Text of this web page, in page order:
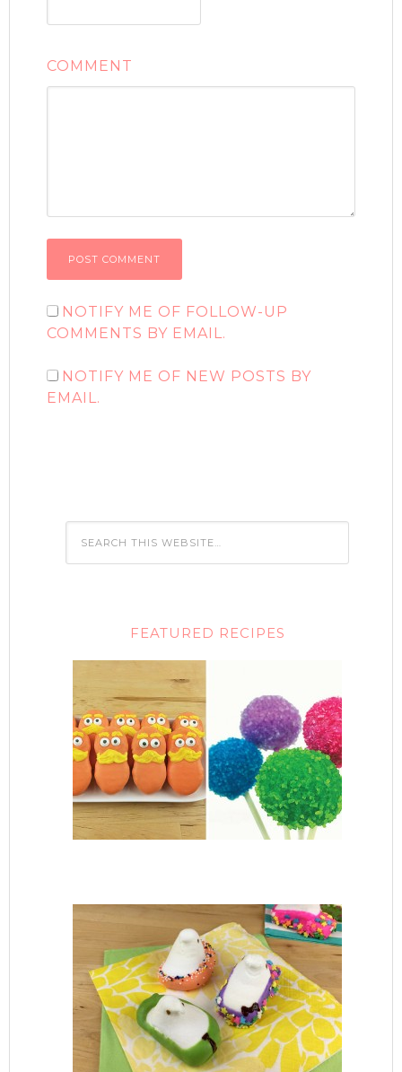
COMMENT
NOTIFY ME OF FOLLOW-UP
COMMENTS BY EMAIL.
NOTIFY ME OF NEW POSTS BY
EMAIL.
FEATURED RECIPES